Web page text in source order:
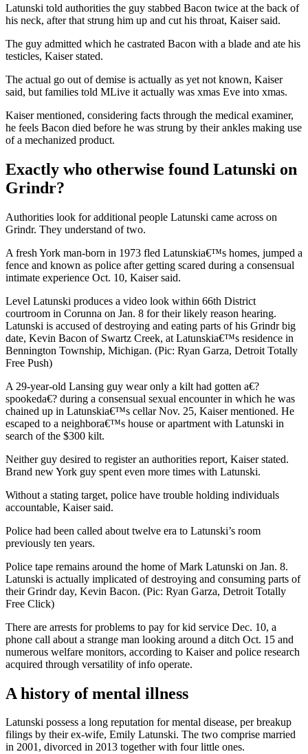
Latunski told authorities the guy stabbed Bacon twice at the back of
his neck, after that strung him up and cut his throat, Kaiser said.
The guy admitted which he castrated Bacon with a blade and ate his
testicles, Kaiser stated.
The actual go out of demise is actually as yet not known, Kaiser
said, but families told MLive it actually was xmas Eve into xmas.
Kaiser mentioned, considering facts through the medical examiner,
he feels Bacon died before he was strung by their ankles making use
of a mechanized product.
Exactly who otherwise found Latunski on
Grindr?
Authorities look for additional people Latunski came across on
Grindr. They understand of two.
A fresh York man-born in 1973 fled Latunskia€™s homes, jumped a
fence and known as police after getting scared during a consensual
intimate experience Oct. 10, Kaiser said.
Level Latunski produces a video look within 66th District
courtroom in Corunna on Jan. 8 for their likely reason hearing.
Latunski is accused of destroying and eating parts of his Grindr big
date, Kevin Bacon of Swartz Creek, at Latunskia€™s residence in
Bennington Township, Michigan. (Pic: Ryan Garza, Detroit Totally
Free Push)
A 29-year-old Lansing guy wear only a kilt had gotten a€?
spookeda€? during a consensual sexual encounter in which he was
chained up in Latunskia€™s cellar Nov. 25, Kaiser mentioned. He
escaped to a neighbora€™s house or apartment with Latunski in
search of the $300 kilt.
Neither guy desired to register an authorities report, Kaiser stated.
Brand new York guy spent even more times with Latunski.
Without a stating target, police have trouble holding individuals
accountable, Kaiser said.
Police had been called about twelve era to Latunski’s room
previously ten years.
Police tape remains around the home of Mark Latunski on Jan. 8.
Latunski is actually implicated of destroying and consuming parts of
their Grindr day, Kevin Bacon. (Pic: Ryan Garza, Detroit Totally
Free Click)
There are arrests for problems to pay for kid service Dec. 10, a
phone call about a strange man looking around a ditch Oct. 15 and
numerous welfare monitors, according to Kaiser and police research
acquired through versatility of info operate.
A history of mental illness
Latunski possess a long reputation for mental disease, per breakup
filings by their ex-wife, Emily Latunski. The two comprise married
in 2001, divorced in 2013 together with four little ones.